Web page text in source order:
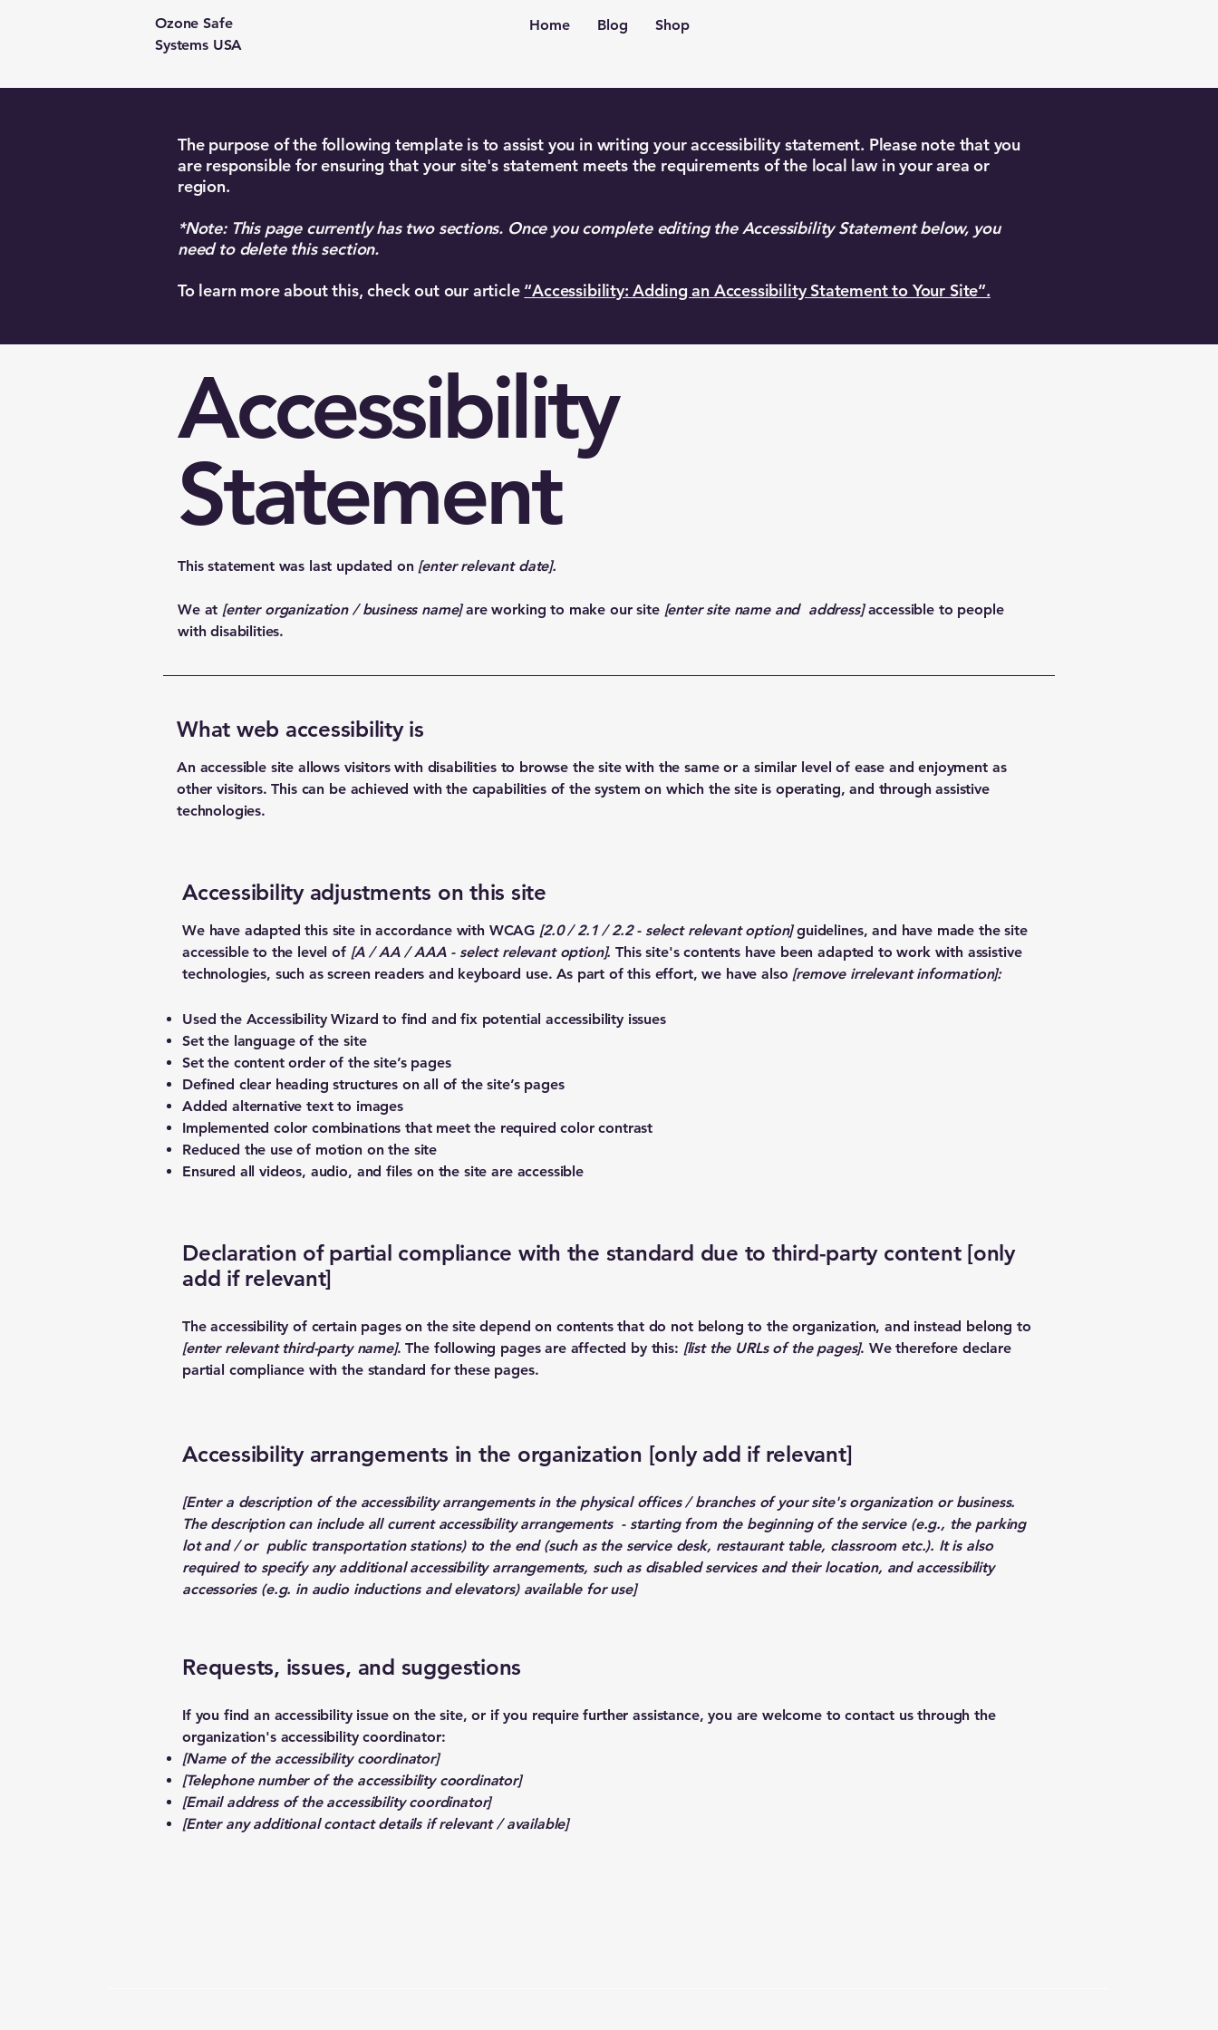
Ozone Safe
Systems USA
Home Blog Shop
The purpose of the following template is to assist you in writing your accessibility statement. Please note that you
are responsible for ensuring that your site's statement meets the requirements of the local law in your area or
region.
*Note: This page currently has two sections. Once you complete editing the Accessibility Statement below, you
need to delete this section.
To learn more about this, check out our article “Accessibility: Adding an Accessibility Statement to Your Site”.
Accessibility
Statement
This statement was last updated on [enter relevant date].
We at [enter organization / business name]are working to make our site [enter site name and address]accessible to people
with disabilities.
What web accessibility is
An accessible site allows visitors with disabilities to browse the site with the same or a similar level of ease and enjoyment as
other visitors. This can be achieved with the capabilities of the system on which the site is operating, and through assistive
technologies.
Accessibility adjustments on this site
We have adapted this site in accordance with WCAG [2.0 / 2.1 / 2.2 - select relevant option]guidelines, and have made the site
accessible to the level of[A / AA / AAA - select relevant option]. This site's contents have been adapted to work with assistive
technologies, such as screen readers and keyboard use. As part of this effort, we have also [remove irrelevant information]:
Used the Accessibility Wizard to find and fix potential accessibility issues
Set the language of the site
Set the content order of the site’s pages
Defined clear heading structures on all of the site’s pages
Added alternative text to images
Implemented color combinations that meet the required color contrast
Reduced the use of motion on the site
Ensured all videos, audio, and files on the site are accessible
Declaration of partial compliance with the standard due to third-party content [only
add if relevant]
The accessibility of certain pages on the site depend on contents that do not belong to the organization, and instead belong to
[enter relevant third-party name]. The following pages are affected by this: [list the URLs of the pages]. We therefore declare
partial compliance with the standard for these pages.
Accessibility arrangements in the organization [only add if relevant]
[Enter a description of the accessibility arrangements in the physical offices / branches of your site's organization or business.
The description can include all current accessibility arrangements - starting from the beginning of the service (e.g., the parking
lot and / or public transportation stations) to the end (such as the service desk, restaurant table, classroom etc.). It is also
required to specify any additional accessibility arrangements, such as disabled services and their location, and accessibility
accessories (e.g. in audio inductions and elevators) available for use]
Requests, issues, and suggestions
If you find an accessibility issue on the site, or if you require further assistance, you are welcome to contact us through the
organization's accessibility coordinator:
[Name of the accessibility coordinator]
[Telephone number of the accessibility coordinator]
[Email address of the accessibility coordinator]
[Enter any additional contact details if relevant / available]